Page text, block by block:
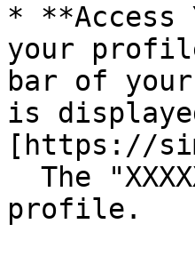
* **Access
your
bar of
is
[https://
profile.